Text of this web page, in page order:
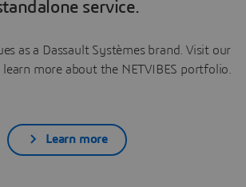
service.
as a Dassault Systèmes brand. Visit our
more about the NETVIBES portfolio.
Learn more